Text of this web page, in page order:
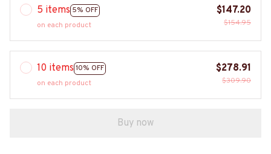
5 items 5% OFF
on each product
$147.20
$154.95
10 items 10% OFF
on each product
$278.91
$309.90
Buy now